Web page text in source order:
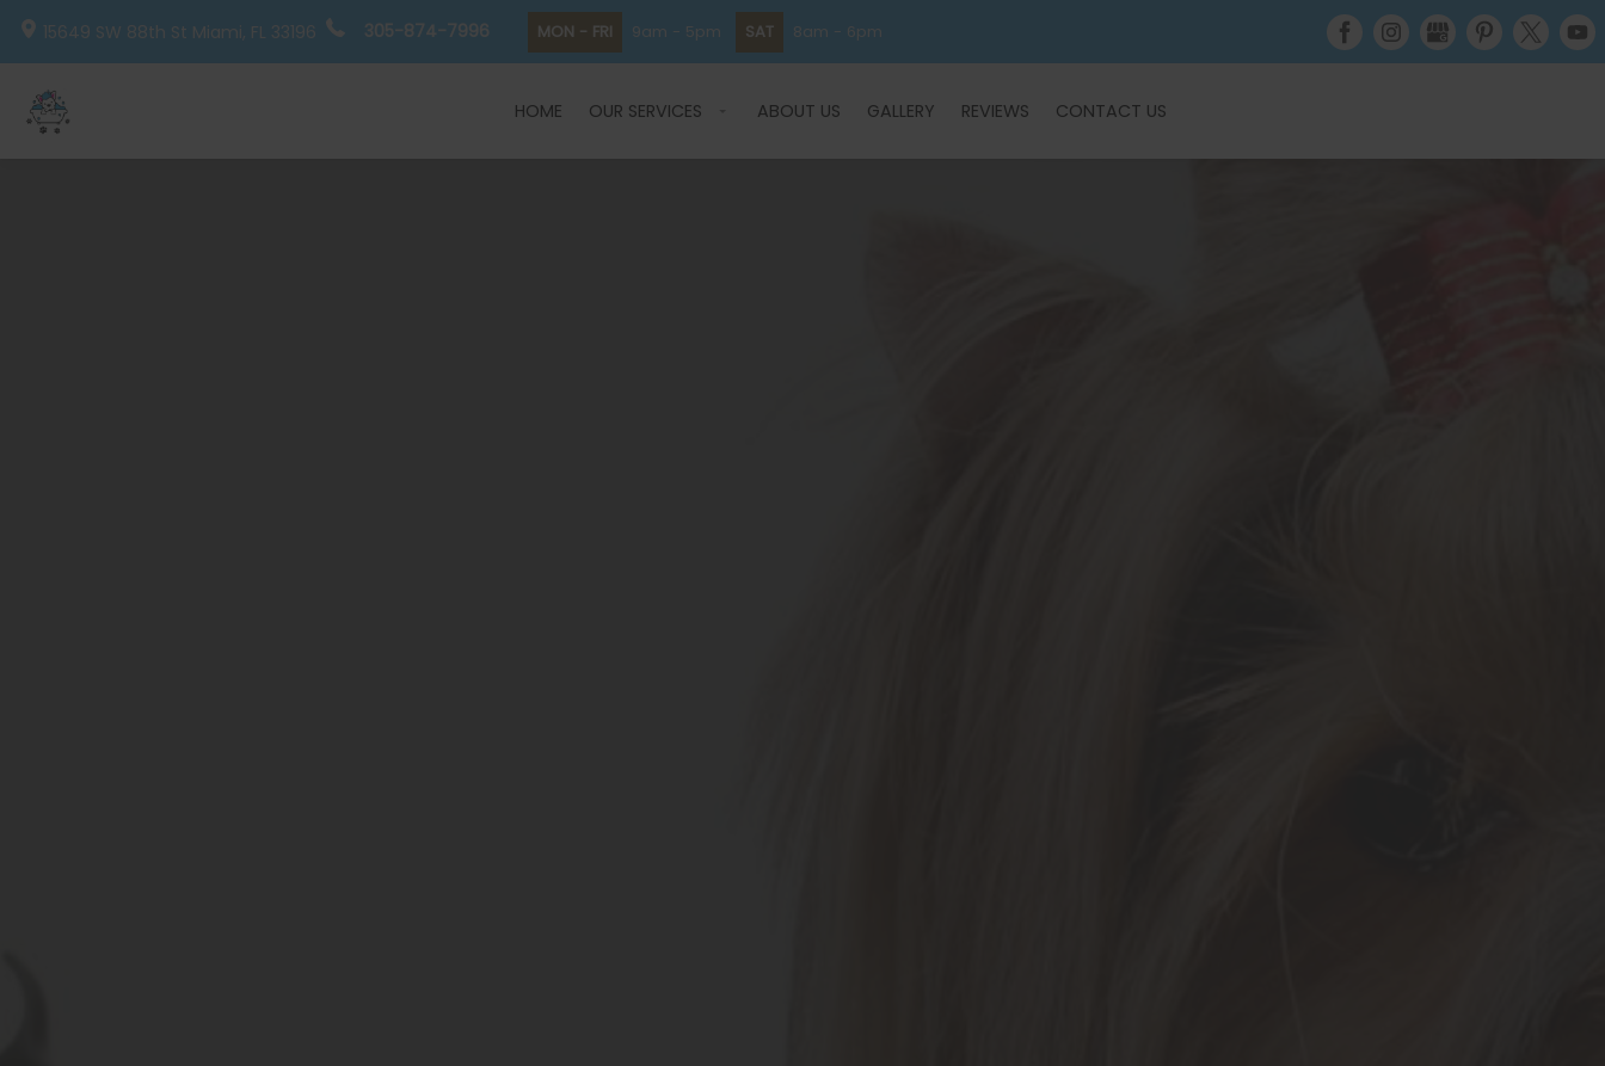
15649 SW 88th St Miami, FL 33196 305-874-7996 MON - FRI 9am - 5pm SAT 8am - 6pm
HOME OUR SERVICES ABOUT US GALLERY REVIEWS CONTACT US